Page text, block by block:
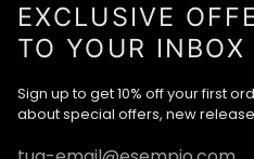
EXCLUSIVE
TO YOUR INBOX
Sign up to get 10% off your first
about special offers, new